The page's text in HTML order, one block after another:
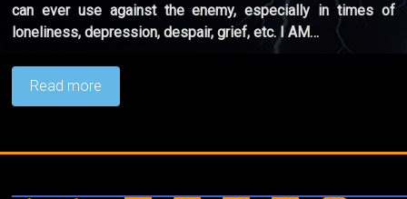
can ever use against the enemy, especially in times of
loneliness, depression, despair, grief, etc. I AM…
Read more